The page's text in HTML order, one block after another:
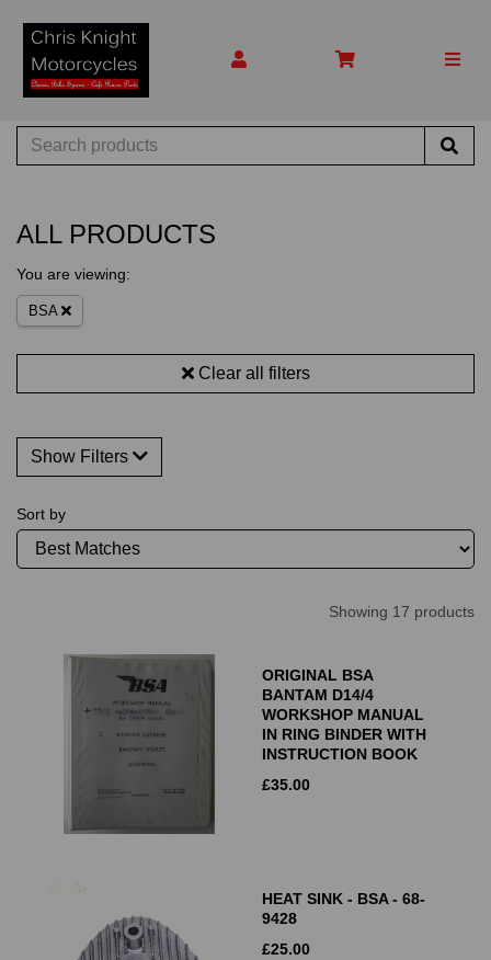
ALL PRODUCTS
You are viewing:
BSA
Clear all filters
Show Filters
Sort by
Showing 17 products
ORIGINAL BSA
BANTAM D14/4
WORKSHOP MANUAL
IN RING BINDER WITH
INSTRUCTION BOOK
£35.00
HEAT SINK - BSA - 68-
9428
£25.00